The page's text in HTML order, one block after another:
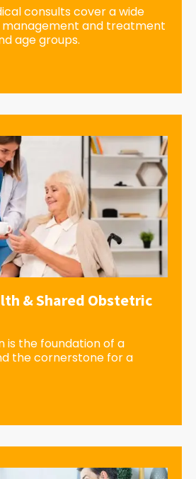
consults cover a wide
management and treatment
age groups.
& Shared Obstetric
is the foundation of a
the cornerstone for a